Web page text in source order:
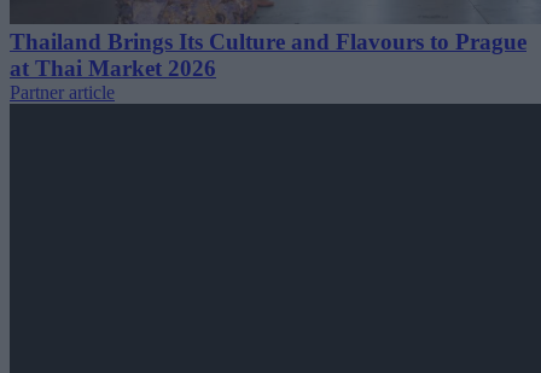
Thailand Brings Its Culture and Flavours to Prague
at Thai Market 2026
Partner article